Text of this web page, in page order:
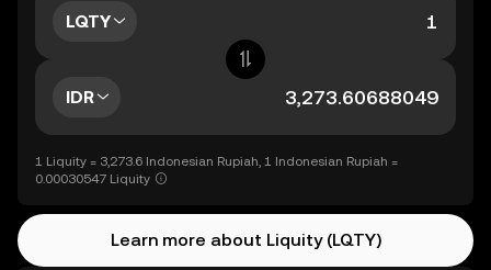
LQTY
IDR
1 Liquity = 3,273.6 Indonesian Rupiah, 1 Indonesian Rupiah =
0.00030547 Liquity
Learn more about Liquity (LQTY)